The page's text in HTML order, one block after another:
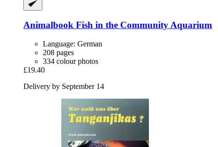
Animalbook Fish in the Community Aquarium
Language: German
208 pages
334 colour photos
£19.40
Delivery by September 14